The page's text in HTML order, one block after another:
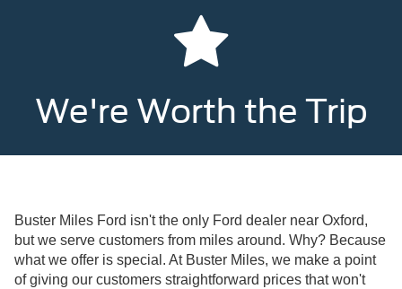
We're Worth the Trip
Buster Miles Ford isn't the only Ford dealer near Oxford,
but we serve customers from miles around. Why? Because
what we offer is special. At Buster Miles, we make a point
of giving our customers straightforward prices that won't